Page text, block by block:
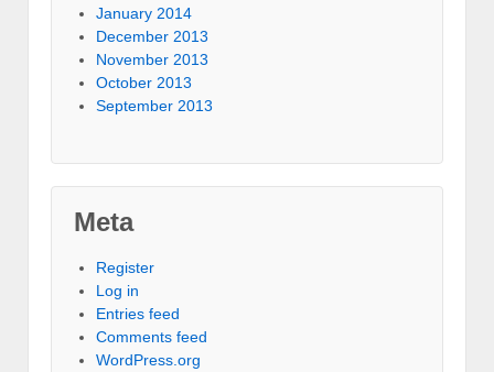
January 2014
December 2013
November 2013
October 2013
September 2013
Meta
Register
Log in
Entries feed
Comments feed
WordPress.org